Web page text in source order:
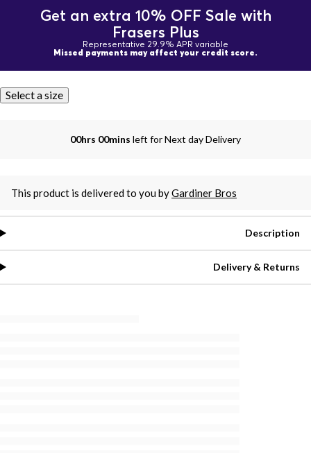
Get an extra 10% OFF Sale with
Frasers Plus
Representative 29.9% APR variable
Missed payments may affect your credit score.
Select a size
00hrs 00mins left for Next day Delivery
This product is delivered to you byGardiner Bros
Description
Delivery & Returns